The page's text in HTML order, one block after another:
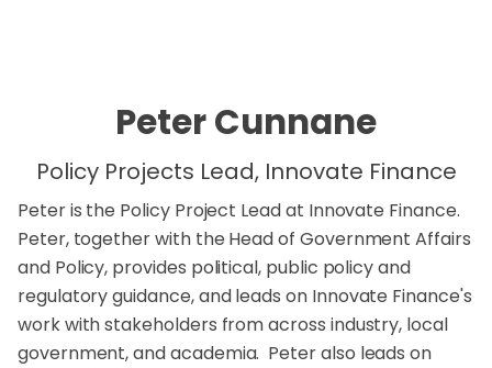
Peter Cunnane
Policy Projects Lead, Innovate Finance
Peter is the Policy Project Lead at Innovate Finance.
Peter, together with the Head of Government Affairs
and Policy, provides political, public policy and
regulatory guidance, and leads on Innovate Finance's
work with stakeholders from across industry, local
government, and academia. Peter also leads on